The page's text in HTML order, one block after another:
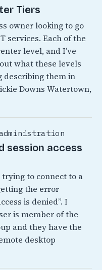
Tiers
owner looking to go
services. Each of the
level, and I’ve
what these levels
describing them in
Downs Watertown,
session access
to connect to a
the error
is denied”. I
is member of the
and they have the
desktop